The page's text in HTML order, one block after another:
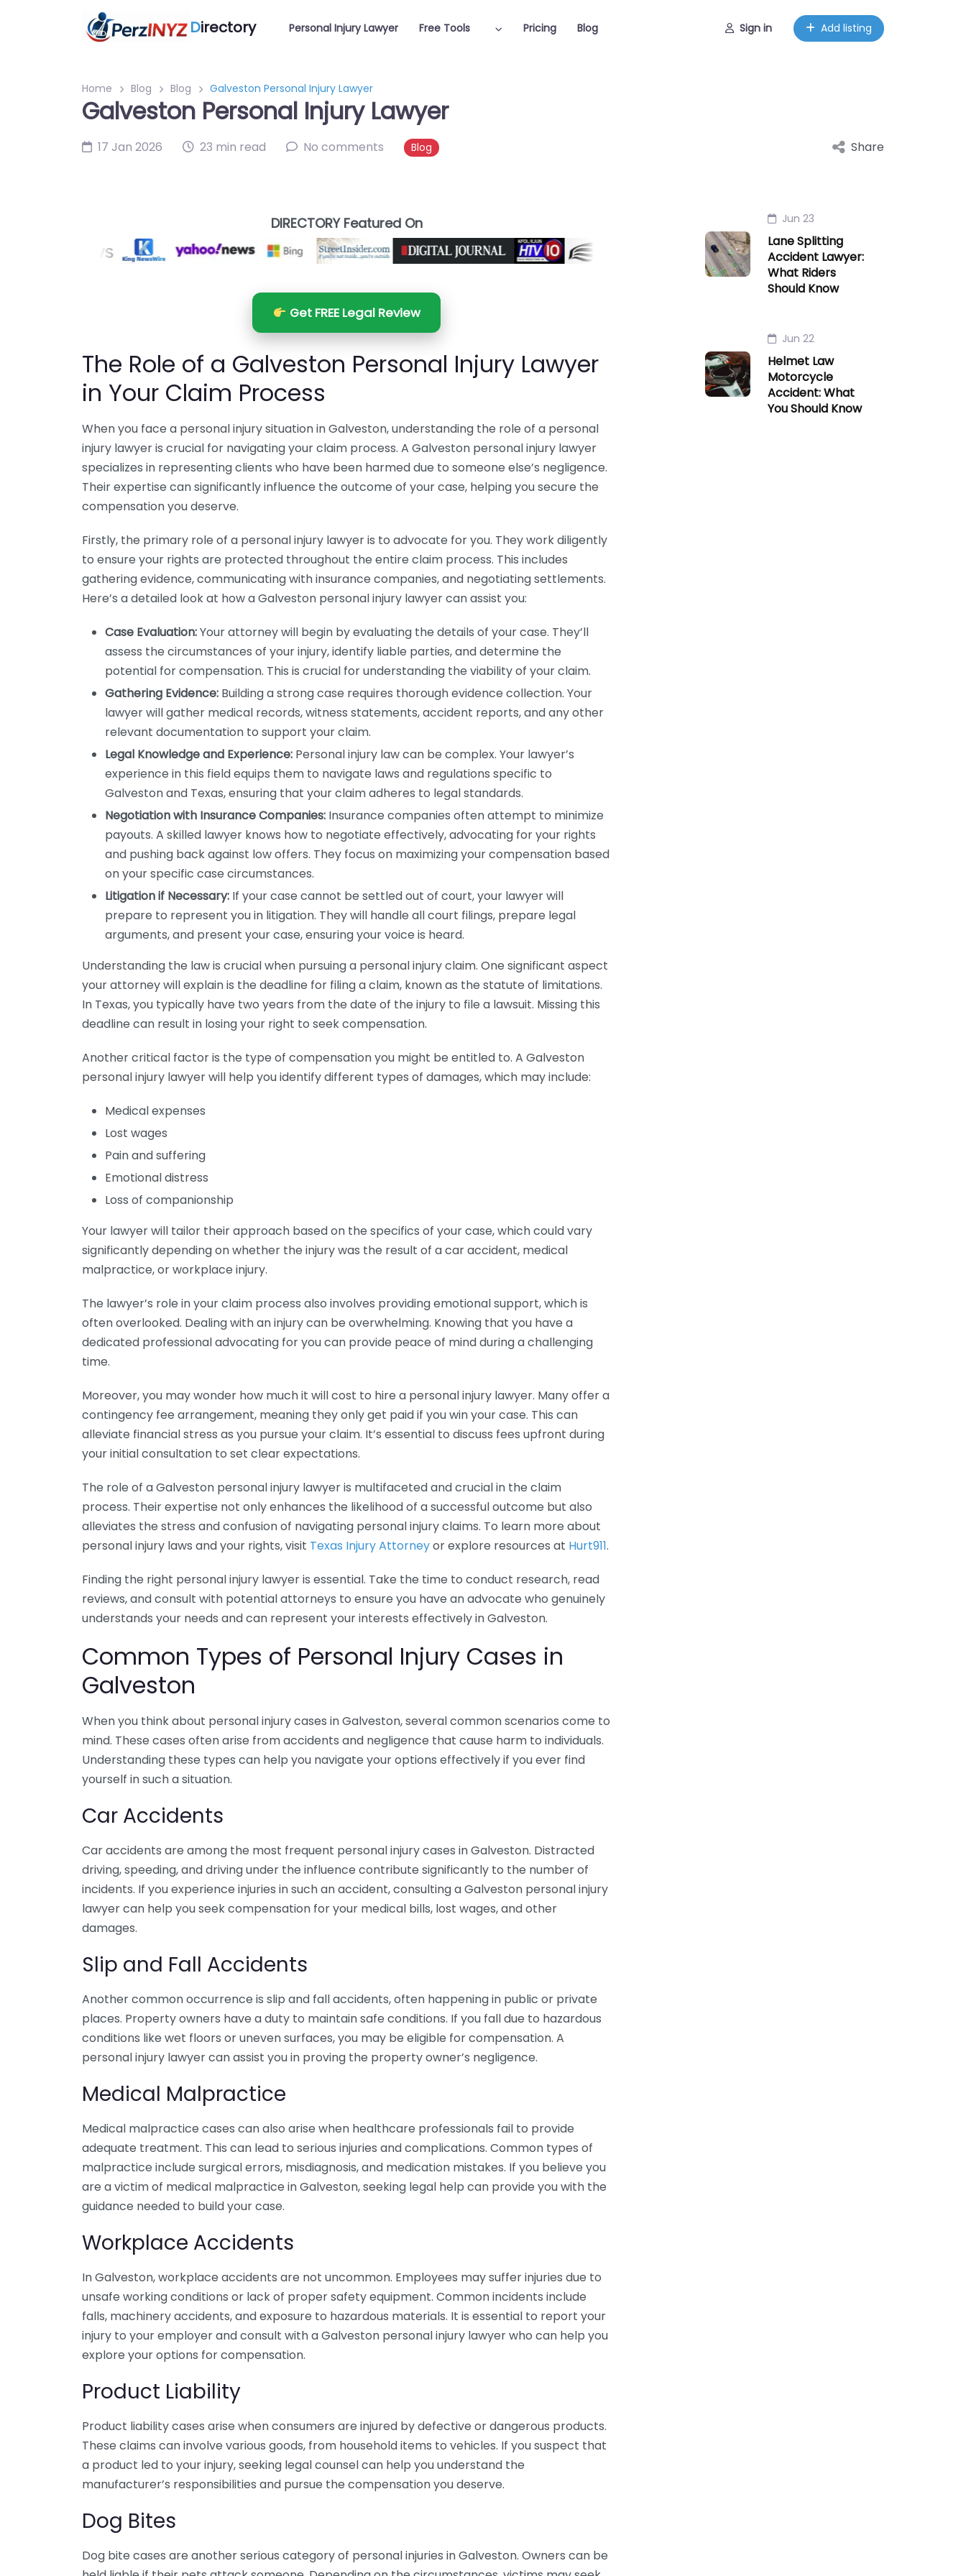
Directory Personal Injury Lawyer Free Tools Pricing Blog Sign in Add listing
Home Blog Blog Galveston Personal Injury Lawyer
Galveston Personal Injury Lawyer
17 Jan 2026 23 min read No comments Blog Share
DIRECTORY Featured On
Get FREE Legal Review
The Role of a Galveston Personal Injury Lawyer
in Your Claim Process
When you face a personal injury situation in Galveston, understanding the role of a personal
injury lawyer is crucial for navigating your claim process. A Galveston personal injury lawyer
specializes in representing clients who have been harmed due to someone else’s negligence.
Their expertise can significantly influence the outcome of your case, helping you secure the
compensation you deserve.
Firstly, the primary role of a personal injury lawyer is to advocate for you. They work diligently
to ensure your rights are protected throughout the entire claim process. This includes
gathering evidence, communicating with insurance companies, and negotiating settlements.
Here’s a detailed look at how a Galveston personal injury lawyer can assist you:
Case Evaluation:Your attorney will begin by evaluating the details of your case. They’ll
assess the circumstances of your injury, identify liable parties, and determine the
potential for compensation. This is crucial for understanding the viability of your claim.
Gathering Evidence: Building a strong case requires thorough evidence collection. Your
lawyer will gather medical records, witness statements, accident reports, and any other
relevant documentation to support your claim.
Legal Knowledge and Experience: Personal injury law can be complex. Your lawyer’s
experience in this field equips them to navigate laws and regulations specific to
Galveston and Texas, ensuring that your claim adheres to legal standards.
Negotiation with Insurance Companies: Insurance companies often attempt to minimize
payouts. A skilled lawyer knows how to negotiate effectively, advocating for your rights
and pushing back against low offers. They focus on maximizing your compensation based
on your specific case circumstances.
Litigation if Necessary: If your case cannot be settled out of court, your lawyer will
prepare to represent you in litigation. They will handle all court filings, prepare legal
arguments, and present your case, ensuring your voice is heard.
Understanding the law is crucial when pursuing a personal injury claim. One significant aspect
your attorney will explain is the deadline for filing a claim, known as the statute of limitations.
In Texas, you typically have two years from the date of the injury to file a lawsuit. Missing this
deadline can result in losing your right to seek compensation.
Another critical factor is the type of compensation you might be entitled to. A Galveston
personal injury lawyer will help you identify different types of damages, which may include:
Medical expenses
Lost wages
Pain and suffering
Emotional distress
Loss of companionship
Your lawyer will tailor their approach based on the specifics of your case, which could vary
significantly depending on whether the injury was the result of a car accident, medical
malpractice, or workplace injury.
The lawyer’s role in your claim process also involves providing emotional support, which is
often overlooked. Dealing with an injury can be overwhelming. Knowing that you have a
dedicated professional advocating for you can provide peace of mind during a challenging
time.
Moreover, you may wonder how much it will cost to hire a personal injury lawyer. Many offer a
contingency fee arrangement, meaning they only get paid if you win your case. This can
alleviate financial stress as you pursue your claim. It’s essential to discuss fees upfront during
your initial consultation to set clear expectations.
The role of a Galveston personal injury lawyer is multifaceted and crucial in the claim
process. Their expertise not only enhances the likelihood of a successful outcome but also
alleviates the stress and confusion of navigating personal injury claims. To learn more about
personal injury laws and your rights, visit Texas Injury Attorneyor explore resources at Hurt911.
Finding the right personal injury lawyer is essential. Take the time to conduct research, read
reviews, and consult with potential attorneys to ensure you have an advocate who genuinely
understands your needs and can represent your interests effectively in Galveston.
Common Types of Personal Injury Cases in
Galveston
When you think about personal injury cases in Galveston, several common scenarios come to
mind. These cases often arise from accidents and negligence that cause harm to individuals.
Understanding these types can help you navigate your options effectively if you ever find
yourself in such a situation.
Car Accidents
Car accidents are among the most frequent personal injury cases in Galveston. Distracted
driving, speeding, and driving under the influence contribute significantly to the number of
incidents. If you experience injuries in such an accident, consulting a Galveston personal injury
lawyer can help you seek compensation for your medical bills, lost wages, and other
damages.
Slip and Fall Accidents
Another common occurrence is slip and fall accidents, often happening in public or private
places. Property owners have a duty to maintain safe conditions. If you fall due to hazardous
conditions like wet floors or uneven surfaces, you may be eligible for compensation. A
personal injury lawyer can assist you in proving the property owner’s negligence.
Medical Malpractice
Medical malpractice cases can also arise when healthcare professionals fail to provide
adequate treatment. This can lead to serious injuries and complications. Common types of
malpractice include surgical errors, misdiagnosis, and medication mistakes. If you believe you
are a victim of medical malpractice in Galveston, seeking legal help can provide you with the
guidance needed to build your case.
Workplace Accidents
In Galveston, workplace accidents are not uncommon. Employees may suffer injuries due to
unsafe working conditions or lack of proper safety equipment. Common incidents include
falls, machinery accidents, and exposure to hazardous materials. It is essential to report your
injury to your employer and consult with a Galveston personal injury lawyer who can help you
explore your options for compensation.
Product Liability
Product liability cases arise when consumers are injured by defective or dangerous products.
These claims can involve various goods, from household items to vehicles. If you suspect that
a product led to your injury, seeking legal counsel can help you understand the
manufacturer’s responsibilities and pursue the compensation you deserve.
Dog Bites
Dog bite cases are another serious category of personal injuries in Galveston. Owners can be
Jun 23
Lane Splitting
Accident Lawyer:
What Riders
Should Know
Jun 22
Helmet Law
Motorcycle
Accident: What
You Should Know